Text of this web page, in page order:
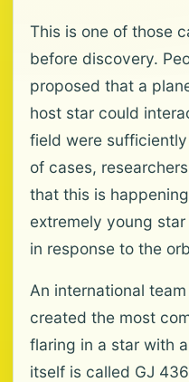
This is one of those
before discovery.
proposed that a
host star could
field were
of cases,
that this is
extremely young
in response to the
An international
created the most
flaring in a star with
itself is called GJ